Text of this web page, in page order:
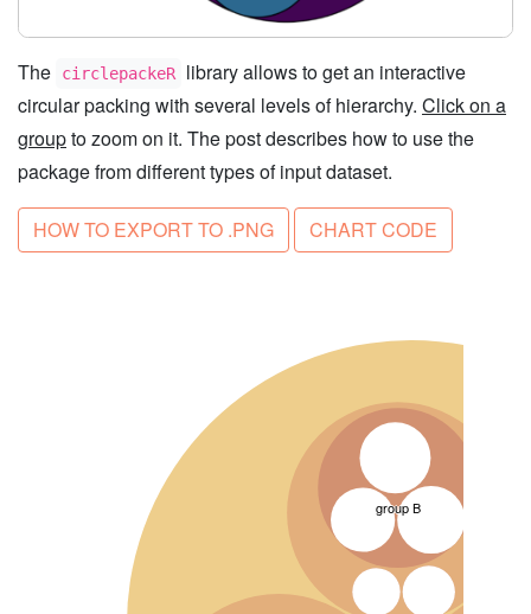
The circlepackeR
library allows to get an interactive
circular packing with several levels of hierarchy. Click on a
groupto zoom on it. The post describes how to use the
package from different types of input dataset.
HOW TO EXPORT TO .PNG CHART CODE